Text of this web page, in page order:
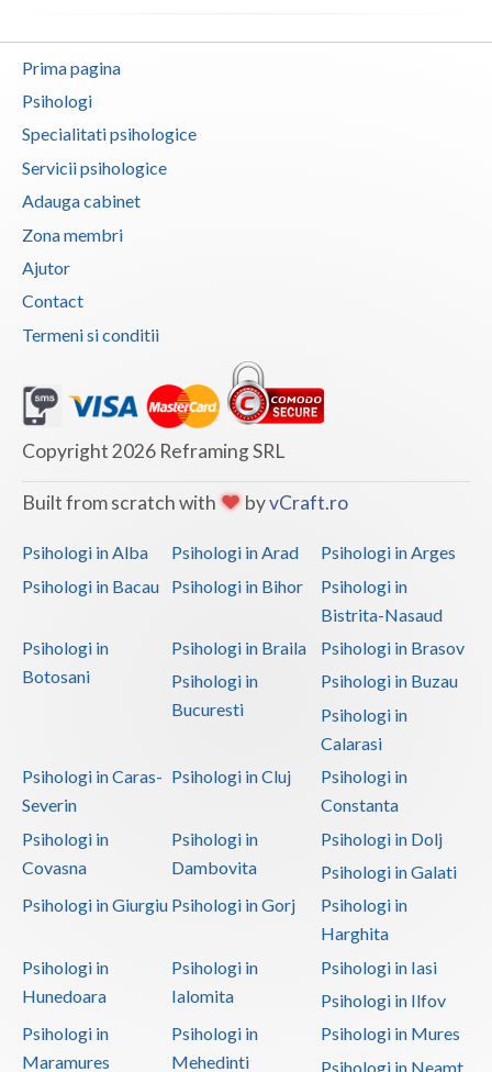
Valcea
Vrancea
Prima pagina
Psihologi
Specialitati psihologice
Servicii psihologice
Adauga cabinet
Zona membri
Ajutor
Contact
Termeni si conditii
Copyright 2026 Reframing SRL
Built from scratch with byvCraft.ro
Psihologi in Alba Psihologi in Arad
Psihologi in Arges
Psihologi in Bacau
Psihologi in Bihor
Psihologi in
Bistrita-Nasaud
Psihologi in
Botosani
Psihologi in Braila
Psihologi in Brasov
Psihologi in
Bucuresti
Psihologi in Buzau
Psihologi in
Calarasi
Psihologi in Caras-
Severin
Psihologi in Cluj
Psihologi in
Constanta
Psihologi in
Covasna
Psihologi in
Dambovita
Psihologi in Dolj
Psihologi in Galati
Psihologi in Giurgiu Psihologi in Gorj
Psihologi in
Harghita
Psihologi in
Hunedoara
Psihologi in
Ialomita
Psihologi in Iasi
Psihologi in Ilfov
Psihologi in
Maramures
Psihologi in
Mehedinti
Psihologi in Mures
Psihologi in Neamt